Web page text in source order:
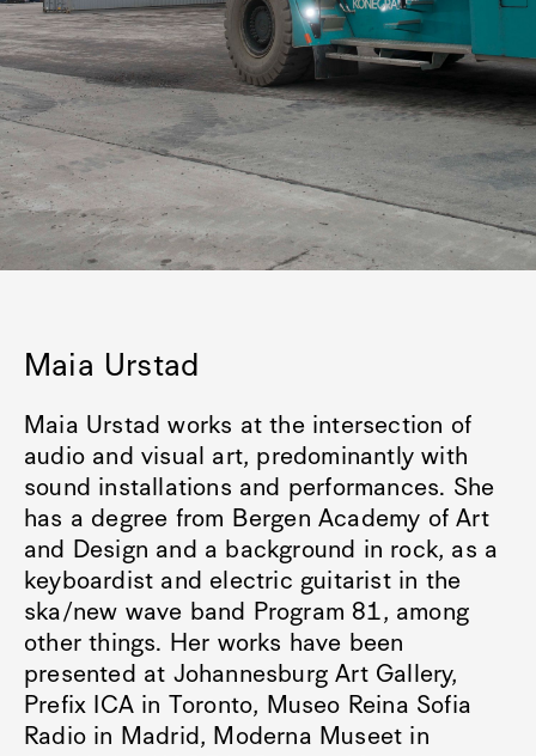
Maia Urstad
Maia Urstad works at the intersection of
audio and visual art, predominantly with
sound installations and performances. She
has a degree from Bergen Academy of Art
and Design and a background in rock, as a
keyboardist and electric guitarist in the
ska/new wave band Program 81, among
other things. Her works have been
presented at Johannesburg Art Gallery,
Prefix ICA in Toronto, Museo Reina Sofia
Radio in Madrid, Moderna Museet in